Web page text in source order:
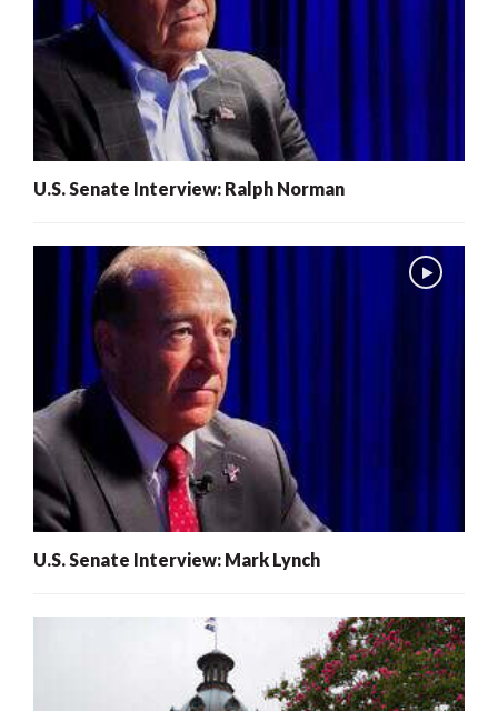
U.S. Senate Interview: Ralph Norman
U.S. Senate Interview: Mark Lynch